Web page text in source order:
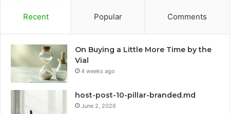
Recent Popular Comments
On Buying a Little More Time by the
Vial
4 weeks ago
host-post-10-pillar-branded.md
June 2, 2026